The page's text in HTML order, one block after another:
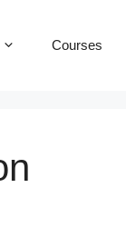
Courses